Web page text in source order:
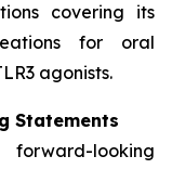
covering its
for oral
agonists.
Statements
looking